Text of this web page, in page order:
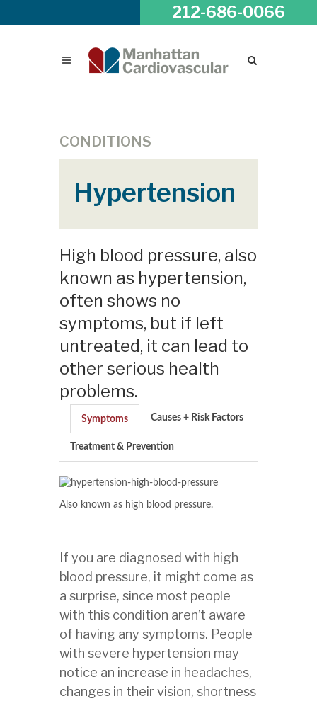
212-686-0066
CONDITIONS
Hypertension
High blood pressure, also
known as hypertension,
often shows no
symptoms, but if left
untreated, it can lead to
other serious health
problems.
Symptoms Causes + Risk Factors
Treatment & Prevention
Also known as high blood pressure.
If you are diagnosed with high
blood pressure, it might come as
a surprise, since most people
with this condition aren’t aware
of having any symptoms. People
with severe hypertension may
notice an increase in headaches,
changes in their vision, shortness